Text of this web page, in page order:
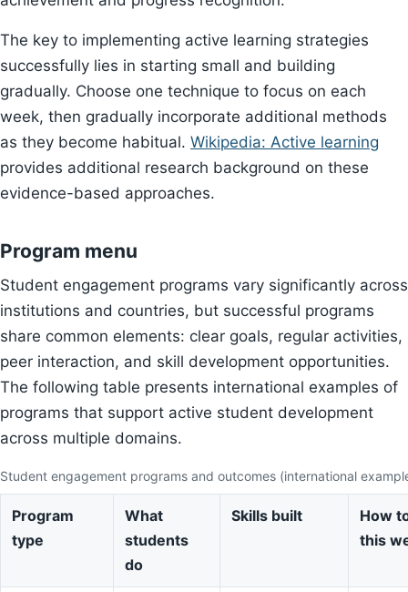
The key to implementing active learning strategies
successfully lies in starting small and building
gradually. Choose one technique to focus on each
week, then gradually incorporate additional methods
as they become habitual. Wikipedia: Active learning
provides additional research background on these
evidence-based approaches.
Program menu
Student engagement programs vary significantly across
institutions and countries, but successful programs
share common elements: clear goals, regular activities,
peer interaction, and skill development opportunities.
The following table presents international examples of
programs that support active student development
across multiple domains.
Student engagement programs and outcomes (international
Program
type
What
students
do
Skills built
How
this